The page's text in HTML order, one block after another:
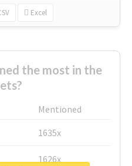
Excel
the most in the
Mentioned
1635x
1626x